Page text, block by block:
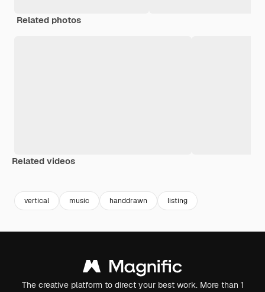
Related photos
Related videos
vertical music handdrawn listing
The creative platform to direct your best work. More than 1